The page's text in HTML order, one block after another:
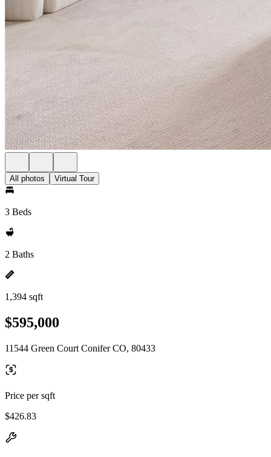
All photos Virtual Tour
3 Beds
2 Baths
1,394 sqft
$595,000
11544 Green Court Conifer CO, 80433
Price per sqft
$426.83